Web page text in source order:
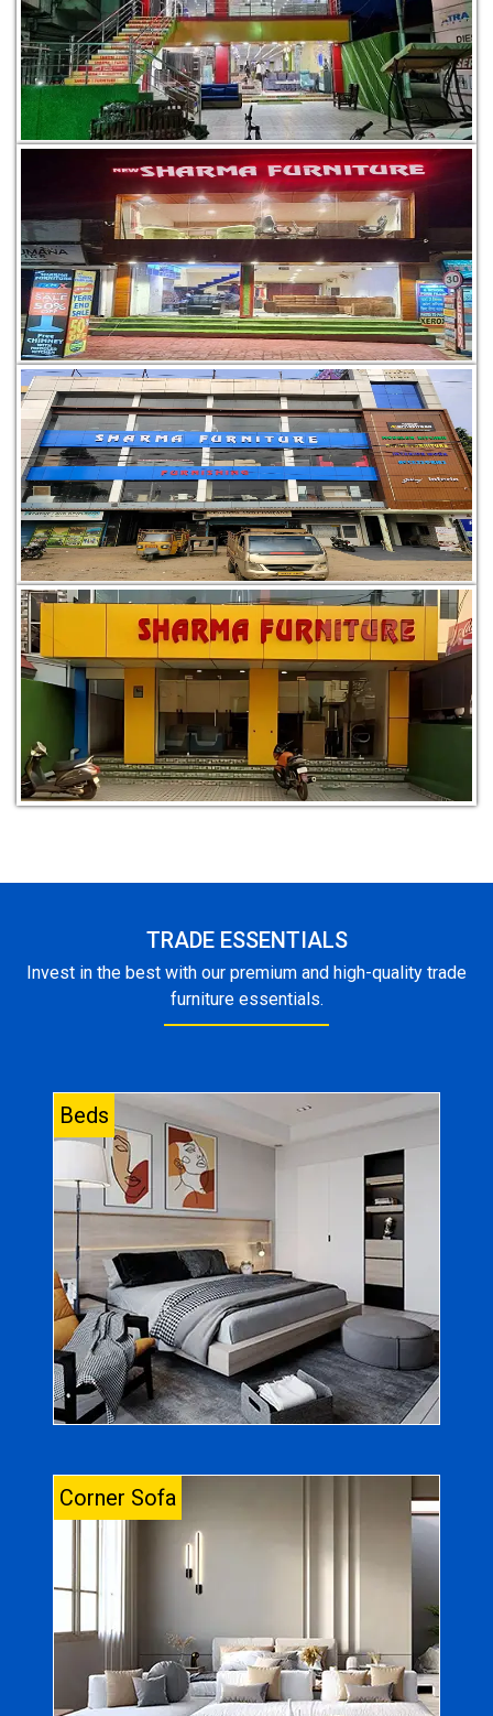
Dimna Rd, near Aegis Call Center, Vaatika Green City,
Mango, Jamshedpur, Jharkhand 831012
Holding No. 39, situated at Golmuri New Development Area,
P.S. Golmuri Dist, Jamshedpur, Jharkhand 831003
Ward No. 17, Q. 4/2/1, Road, 01, 1, near Saligram Sweets,
Adityapur, Jamshedpur, Jharkhand 831013
Ground Floor, Ghorabandha Rd, near Jhaira Sthan, Luabasa,
Telco, Jamshedpur, Jharkhand 831004, India
TRADE ESSENTIALS
Invest in the best with our premium and high-quality trade
furniture essentials.
Beds
Corner Sofa